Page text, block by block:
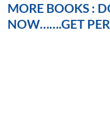
MORE BOOKS :
NOW…….GET